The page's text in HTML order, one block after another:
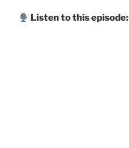
Listen to this episode: